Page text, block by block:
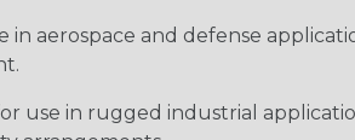
in aerospace and defense
use in rugged industrial